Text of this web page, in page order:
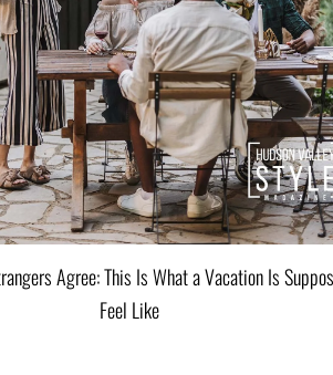
Agree: This Is What a Vacation Is
Feel Like